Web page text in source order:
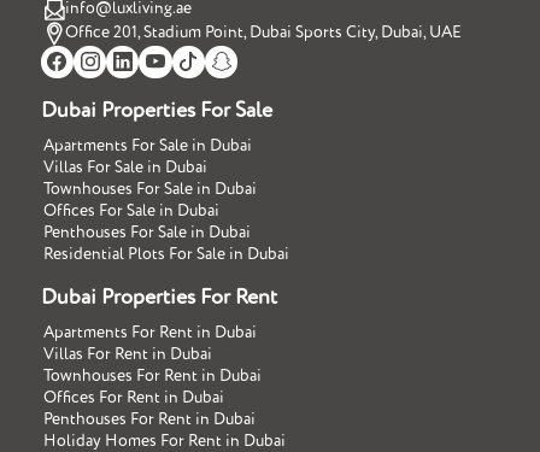
info@luxliving.ae
Office 201, Stadium Point, Dubai Sports City, Dubai, UAE
Dubai Properties For Sale
Apartments For Sale in Dubai
Villas For Sale in Dubai
Townhouses For Sale in Dubai
Offices For Sale in Dubai
Penthouses For Sale in Dubai
Residential Plots For Sale in Dubai
Dubai Properties For Rent
Apartments For Rent in Dubai
Villas For Rent in Dubai
Townhouses For Rent in Dubai
Offices For Rent in Dubai
Penthouses For Rent in Dubai
Holiday Homes For Rent in Dubai